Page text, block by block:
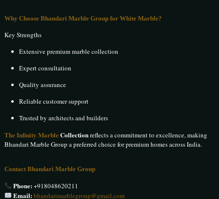
Why Choose Bhandari Marble Group for White Marble?
Key Strengths
Extensive premium marble collection
Expert consultation
Quality assurance
Reliable customer support
Trusted by architects and builders
The Infinity MarbleCollectionreflects a commitment to excellence, making
Bhandari Marble Group a preferred choice for premium homes across India.
Contact Bhandari Marble Group
Phone:+918048620211
Email:bhandarimarblegroup@gmail.com